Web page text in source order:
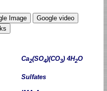
Ca2(SO4)(CO3) 4H2O
Sulfates